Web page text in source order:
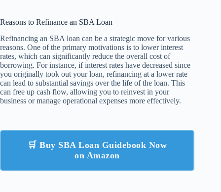
Reasons to Refinance an SBA Loan
Refinancing an SBA loan can be a strategic move for various
reasons. One of the primary motivations is to lower interest
rates, which can significantly reduce the overall cost of
borrowing. For instance, if interest rates have decreased since
you originally took out your loan, refinancing at a lower rate
can lead to substantial savings over the life of the loan. This
can free up cash flow, allowing you to reinvest in your
business or manage operational expenses more effectively.
🛒 Buy SBA Loan Guidebook Now
on Amazon